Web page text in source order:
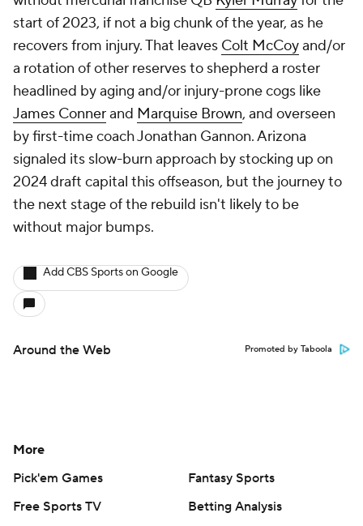
start of 2023, if not a big chunk of the year, as he
recovers from injury. That leaves Colt McCoyand/or
a rotation of other reserves to shepherd a roster
headlined by aging and/or injury-prone cogs like
James Connerand Marquise Brown, and overseen
by first-time coach Jonathan Gannon. Arizona
signaled its slow-burn approach by stocking up on
2024 draft capital this offseason, but the journey to
the next stage of the rebuild isn't likely to be
without major bumps.
Add CBS Sports on Google
Around the Web Promoted by Taboola
More
Pick'em Games
Fantasy Sports
Free Sports TV
Betting Analysis